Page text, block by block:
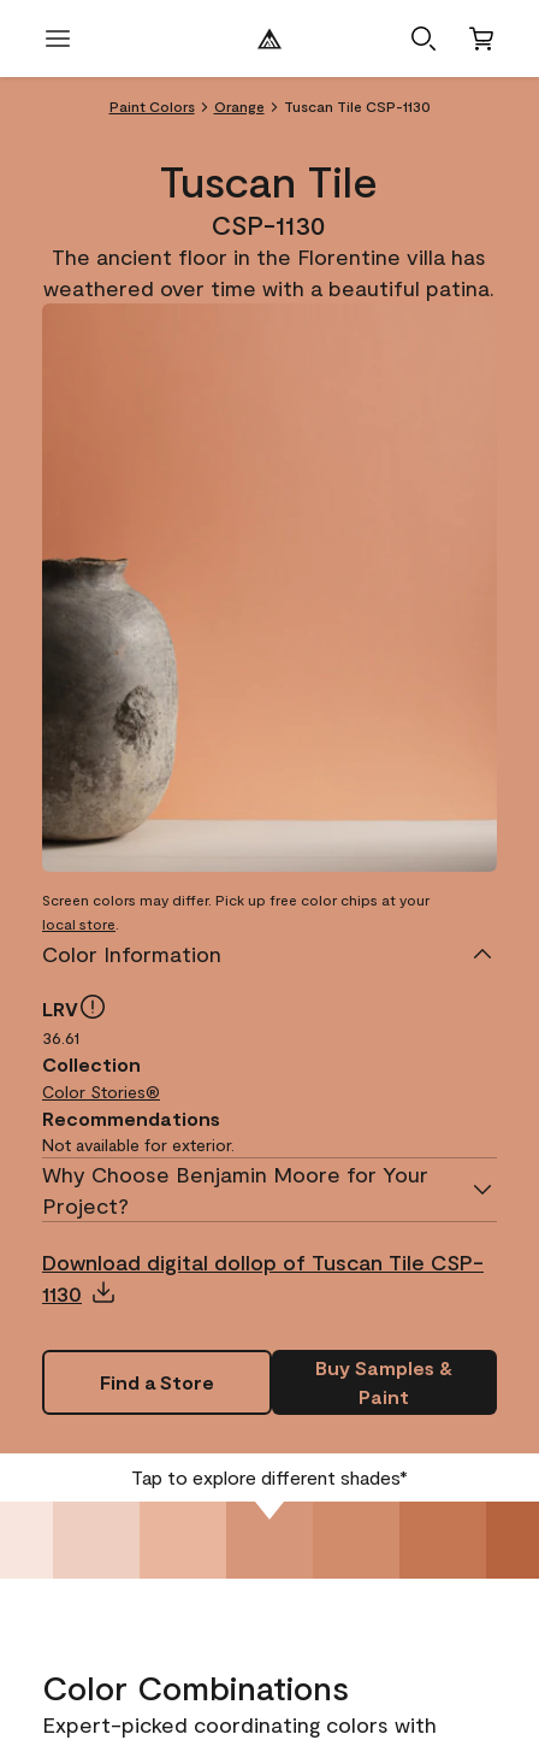
Paint Colors Orange Tuscan Tile CSP-1130
Tuscan Tile
CSP-1130
The ancient floor in the Florentine villa has
weathered over time with a beautiful patina.
Screen colors may differ. Pick up free color chips at your
local store
Color Information
LRV
36.61
Collection
Color Stories®
Recommendations
Not available for exterior.
Why Choose Benjamin Moore for Your
Project?
Download digital dollop of Tuscan Tile CSP-
1130
Find a Store
Buy Samples &
Paint
Tap to explore different shades*
Color Combinations
Expert-picked coordinating colors with